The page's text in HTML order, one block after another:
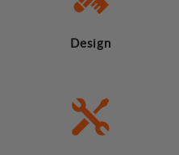
Design